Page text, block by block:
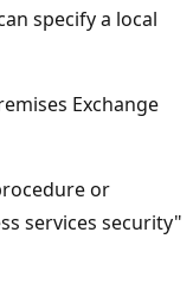
specify a local
Exchange
or
services security"